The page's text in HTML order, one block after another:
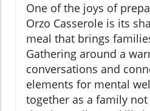
One of the joys of
Orzo Casserole is its
meal that brings
Gathering around a
conversations and
elements for mental
together as a family